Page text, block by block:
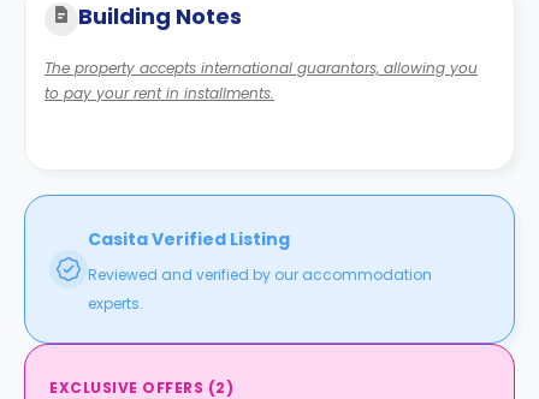
Building Notes
The property accepts international guarantors, allowing you
to pay your rent in installments.
Casita Verified Listing
Reviewed and verified by our accommodation
experts.
EXCLUSIVE OFFERS (2)